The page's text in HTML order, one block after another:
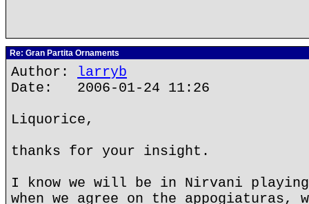
Re: Gran Partita Ornaments
Author: larryb
Date: 2006-01-24 11:26
Liquorice,
thanks for your insight.
I know we will be in Nirvani playing
when we agree on the appogiaturas,